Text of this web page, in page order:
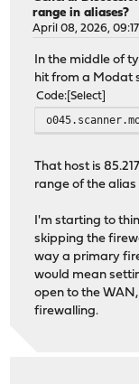
range in aliases?
April 08, 2026,
In the middle of
hit from a Modat
Code Select
That host is
range of the
I'm starting to
skipping the
way a primary
would mean
open to the
firewalling.